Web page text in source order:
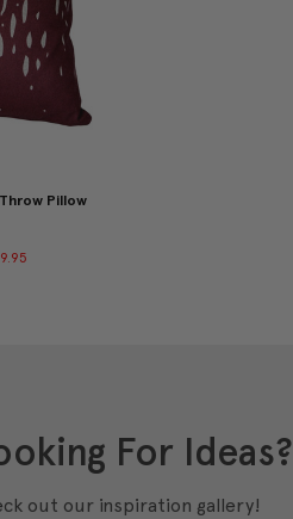
Pillow
For Ideas?
out our inspiration gallery!